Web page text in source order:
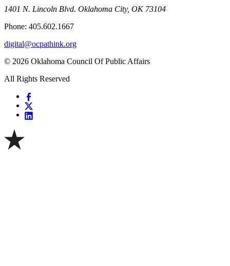
1401 N. Lincoln Blvd. Oklahoma City, OK 73104
Phone: 405.602.1667
digital@ocpathink.org
© 2026 Oklahoma Council Of Public Affairs
All Rights Reserved